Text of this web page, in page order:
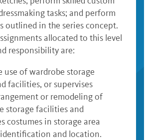
tasks; and perform
outlined in the series concept.
allocated to this level
responsibility are:
use of wardrobe storage
facilities, or supervises
or remodeling of
storage facilities and
costumes in storage area
and location.